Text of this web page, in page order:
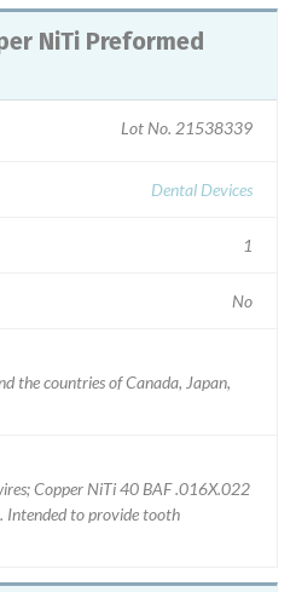
Lot No. 21538339
Dental Devices
1
No
the countries of Canada, Japan,
Copper NiTi 40 BAF .016X.022